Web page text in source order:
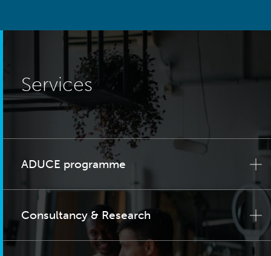
Services
ADUCE programme
Consultancy & Research